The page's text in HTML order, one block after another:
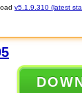
v5.1.9.310 (latest